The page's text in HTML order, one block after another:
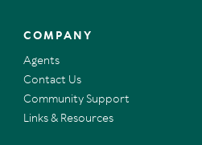
COMPANY
Agents
Contact Us
Community Support
Links & Resources